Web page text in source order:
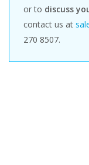
or to discuss
contact us at
270 8507.